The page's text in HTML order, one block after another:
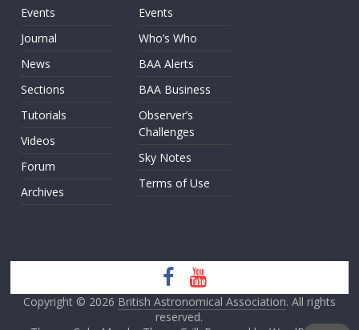
Events
Journal
News
Sections
Tutorials
Videos
Forum
Archives
Events
Who’s Who
BAA Alerts
BAA Business
Observer’s
Challenges
Sky Notes
Terms of Use
Copyright © 2026 British Astronomical Association. All rights
reserved.